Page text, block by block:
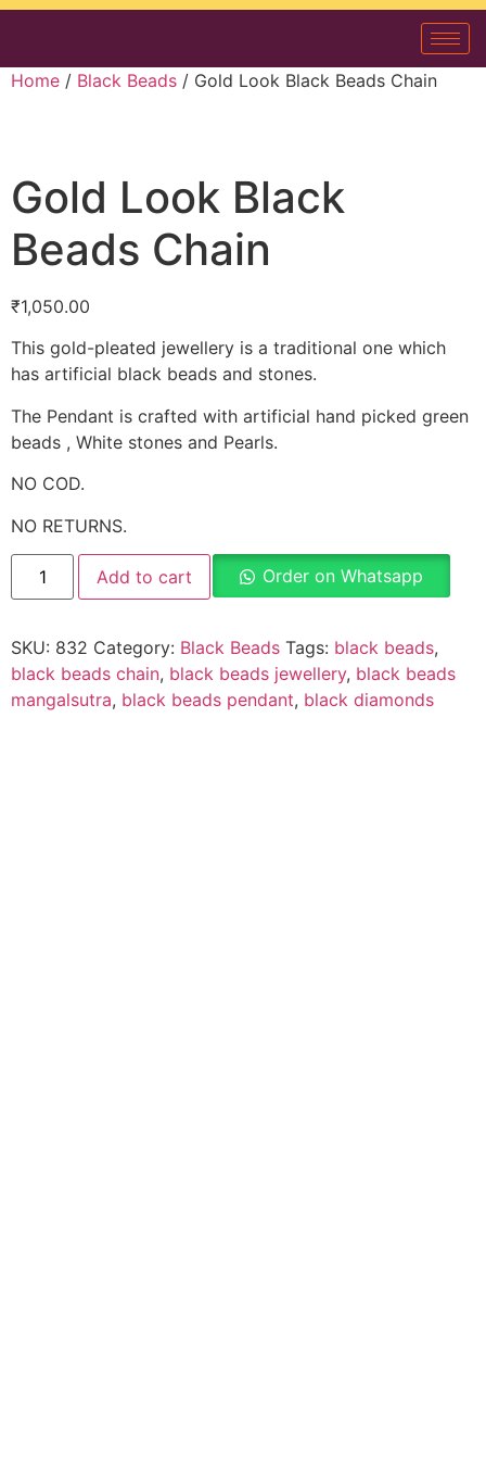
Home / Black Beads / Gold Look Black Beads Chain
Gold Look Black
Beads Chain
₹1,050.00
This gold-pleated jewellery is a traditional one which
has artificial black beads and stones.
The Pendant is crafted with artificial hand picked green
beads , White stones and Pearls.
NO COD.
NO RETURNS.
Add to cart Order on Whatsapp
SKU: 832 Category: Black Beads Tags: black beads,
black beads chain, black beads jewellery, black beads
mangalsutra, black beads pendant, black diamonds